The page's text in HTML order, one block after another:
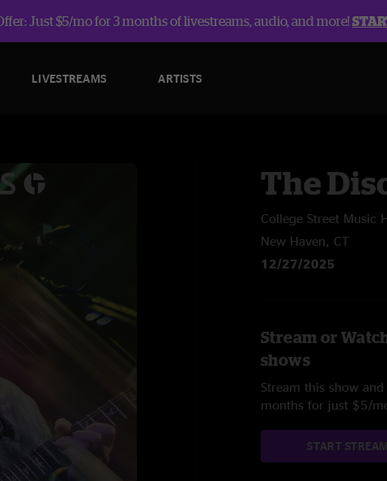
Just $5/mo for 3 months of livestreams, audio, and more!
LIVESTREAMS ARTISTS
The
College Street Music
New Haven, CT
12/27/2025
Stream or
shows
Stream this show
months for just $5/
START